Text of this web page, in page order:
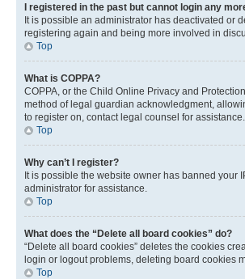
I registered in the past but cannot login any
It is possible an administrator has deactivated or
registering again and being more involved in
Top
What is COPPA?
COPPA, or the Child Online Privacy and
method of legal guardian acknowledgment,
to register on, contact legal counsel for
Top
Why can’t I register?
It is possible the website owner has banned your
administrator for assistance.
Top
What does the “Delete all board cookies” do?
“Delete all board cookies” deletes the cookies
login or logout problems, deleting board cookies
Top